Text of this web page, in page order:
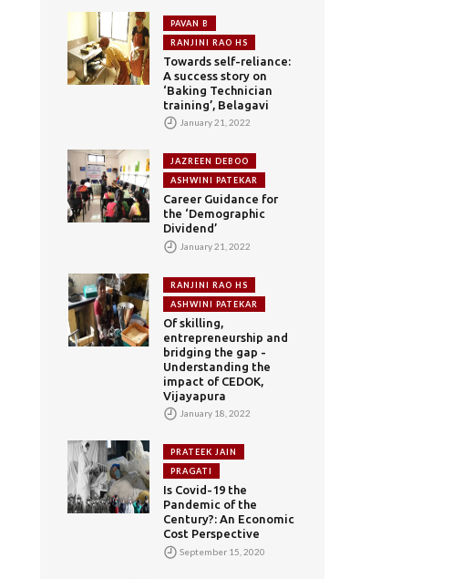
PAVAN B
RANJINI RAO HS
Towards self-reliance:
A success story on
‘Baking Technician
training’, Belagavi
January 21, 2022
JAZREEN DEBOO
ASHWINI PATEKAR
Career Guidance for
the ‘Demographic
Dividend’
January 21, 2022
RANJINI RAO HS
ASHWINI PATEKAR
Of skilling,
entrepreneurship and
bridging the gap -
Understanding the
impact of CEDOK,
Vijayapura
January 18, 2022
PRATEEK JAIN
PRAGATI
Is Covid-19 the
Pandemic of the
Century?: An Economic
Cost Perspective
September 15, 2020